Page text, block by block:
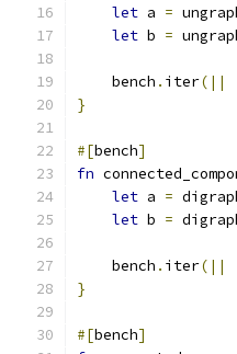
let a =
let b =
    bench
. iter(||
}
#[bench]
fn
let a =
let b =
    bench
. iter(||
}
#[bench]